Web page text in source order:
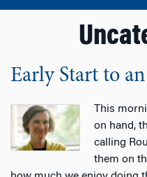
Early Start to
This
on hand,
calling
them on